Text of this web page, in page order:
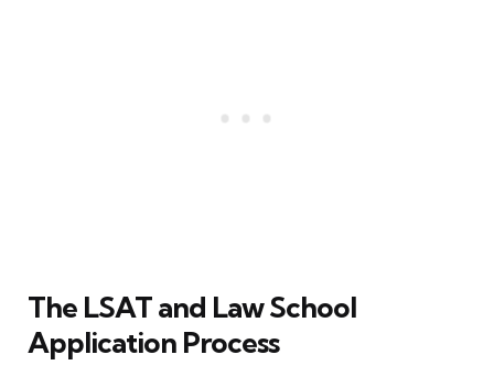
The LSAT and Law School
Application Process